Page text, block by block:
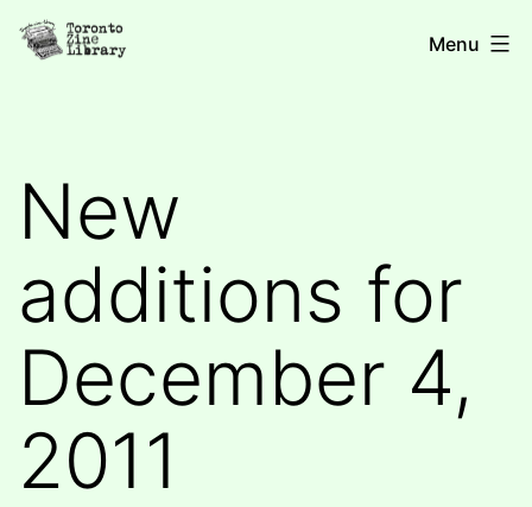
Skip
Toronto
Menu
New
additions for
December 4,
2011